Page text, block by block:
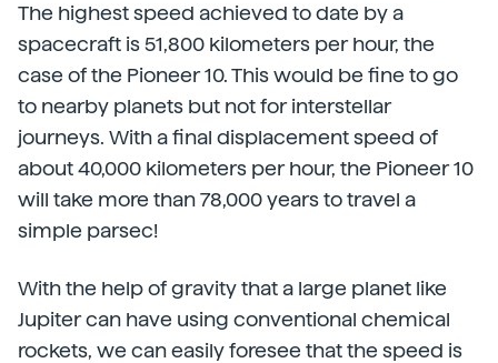
The highest speed achieved to date by a
spacecraft is 51,800 kilometers per hour, the
case of the Pioneer 10. This would be fine to go
to nearby planets but not for interstellar
journeys. With a final displacement speed of
about 40,000 kilometers per hour, the Pioneer 10
will take more than 78,000 years to travel a
simple parsec!
With the help of gravity that a large planet like
Jupiter can have using conventional chemical
rockets, we can easily foresee that the speed is